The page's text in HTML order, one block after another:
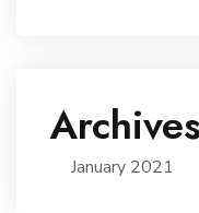
Archives
January 2021